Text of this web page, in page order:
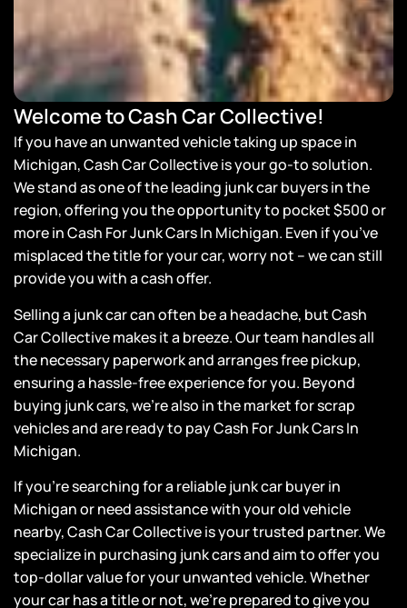
Welcome to Cash Car Collective!
If you have an unwanted vehicle taking up space in
Michigan, Cash Car Collective is your go-to solution.
We stand as one of the leading junk car buyers in the
region, offering you the opportunity to pocket $500 or
more in Cash For Junk Cars In Michigan. Even if you’ve
misplaced the title for your car, worry not – we can still
provide you with acash offer.
Selling a junk car can often be a headache, but Cash
Car Collective makes it a breeze. Our team handles all
the necessary paperwork and arranges free pickup,
ensuring a hassle-free experience for you. Beyond
buying junk cars, we’re also in the market forscrap
vehiclesand are ready to pay Cash For Junk Cars In
Michigan.
If you’re searching for a reliable junk car buyer in
Michigan or need assistance with your old vehicle
nearby, Cash Car Collective is your trusted partner. We
specialize in purchasing junk cars and aim to offer you
top-dollar value for your unwanted vehicle. Whether
your car has a title or not, we’re prepared to give you